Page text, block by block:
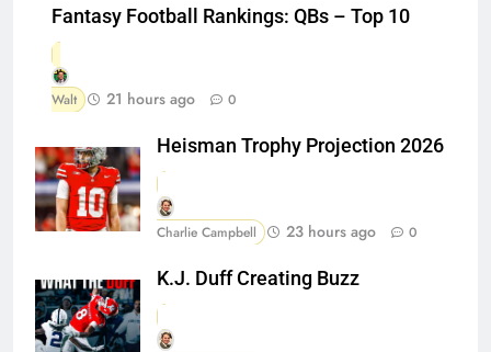
Fantasy Football Rankings: QBs – Top 10
Walt 21 hours ago 0
Heisman Trophy Projection 2026
Charlie Campbell 23 hours ago 0
K.J. Duff Creating Buzz